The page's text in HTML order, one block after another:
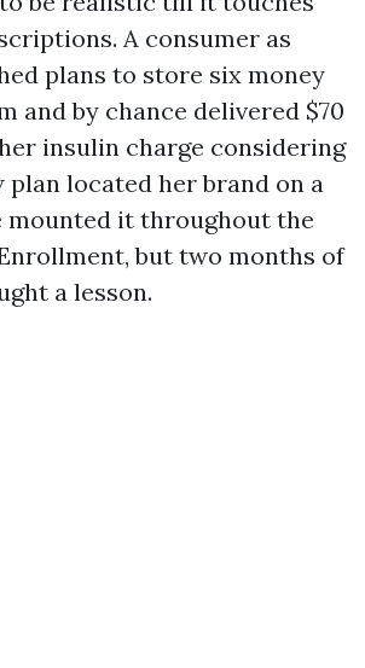
A consumer as
plans to store six money
and by chance delivered $70
insulin charge considering
plan located her brand on a
mounted it throughout the
but two months of
a lesson.